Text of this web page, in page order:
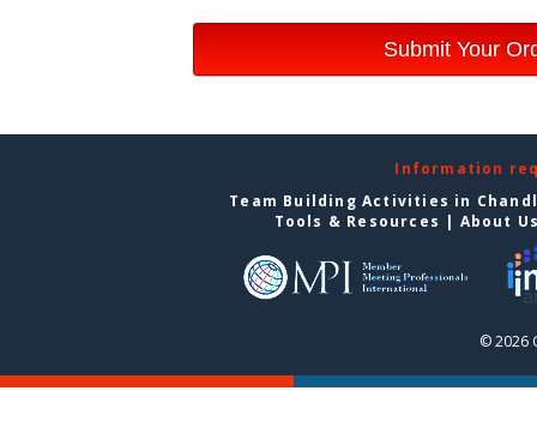
Information
Team Building Activities in
Tools & Resources | About
© 2026